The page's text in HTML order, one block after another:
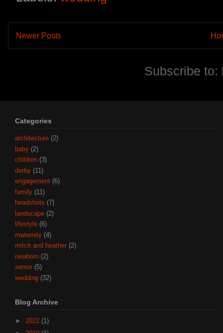
Newer Posts
Subscribe to:
Categories
architecture (2)
baby (2)
children (3)
derby (11)
engagement (6)
family (11)
headshots (7)
landscape (2)
lifestyle (6)
maternity (4)
mitch and heather (2)
newborn (2)
senior (5)
wedding (32)
Blog Archive
► 2022 (1)